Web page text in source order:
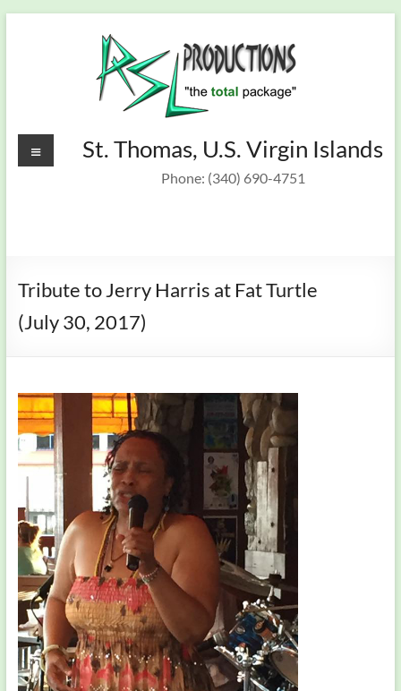
Recording
Thomas,
St. Thomas, U.S. Virgin Islands
Phone: (340) 690-4751
Menu
Tribute to Jerry Harris at Fat Turtle
(July 30, 2017)